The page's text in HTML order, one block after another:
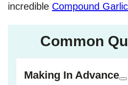
incredible Compound
Common
Making In Advance